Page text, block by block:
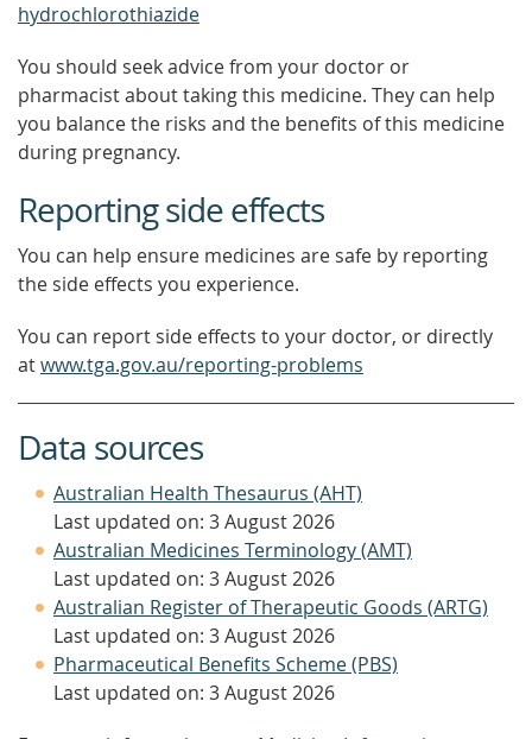
hydrochlorothiazide
You should seek advice from your doctor or
pharmacist about taking this medicine. They can help
you balance the risks and the benefits of this medicine
during pregnancy.
Reporting side effects
You can help ensure medicines are safe by reporting
the side effects you experience.
You can report side effects to your doctor, or directly
atwww.tga.gov.au/reporting-problems
Data sources
Australian Health Thesaurus (AHT)
Last updated on: 3 August 2026
Australian Medicines Terminology (AMT)
Last updated on: 3 August 2026
Australian Register of Therapeutic Goods (ARTG)
Last updated on: 3 August 2026
Pharmaceutical Benefits Scheme (PBS)
Last updated on: 3 August 2026